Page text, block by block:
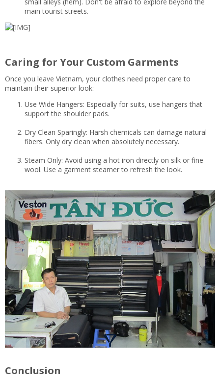
main tourist streets.
Caring for Your Custom Garments
Once you leave Vietnam, your clothes need proper care to
maintain their superior look:
Use Wide Hangers: Especially for suits, use hangers that
support the shoulder pads.
Dry Clean Sparingly: Harsh chemicals can damage natural
fibers. Only dry clean when absolutely necessary.
Steam Only: Avoid using a hot iron directly on silk or fine
wool. Use a garment steamer to refresh the look.
Conclusion